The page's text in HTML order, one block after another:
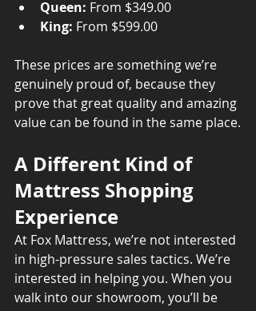
Queen: From $349.00
King: From $599.00
These prices are something we’re
genuinely proud of, because they
prove that great quality and amazing
value can be found in the same place.
A Different Kind of
Mattress Shopping
Experience
At Fox Mattress, we’re not interested
in high-pressure sales tactics. We’re
interested in helping you. When you
walk into our showroom, you’ll be